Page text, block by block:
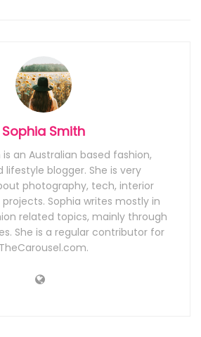
Sophia Smith
is an Australian based fashion,
lifestyle blogger. She is very
photography, tech, interior
projects. Sophia writes mostly in
related topics, mainly through
She is a regular contributor for
TheCarousel.com.